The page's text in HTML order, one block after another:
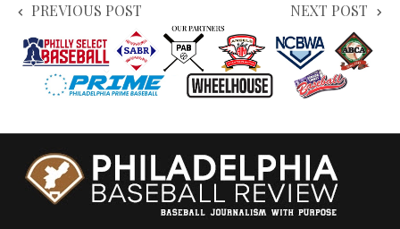
PREVIOUS POST NEXT POST